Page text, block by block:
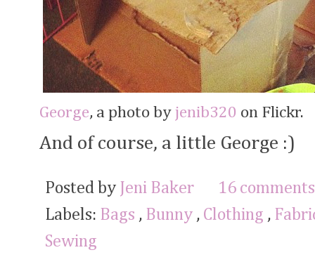
George, a photo by jenib320 on Flickr.
And of course, a little George :)
Posted by Jeni Baker
16
Labels: Bags , Bunny , Clothing ,
Sewing